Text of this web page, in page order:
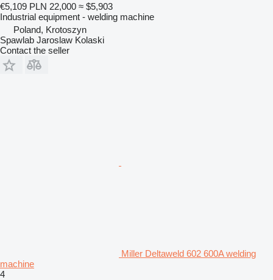
€5,109 PLN 22,000 ≈ $5,903
Industrial equipment - welding machine
Poland, Krotoszyn
Spawlab Jaroslaw Kolaski
Contact the seller
Miller Deltaweld 602 600A welding
machine
4